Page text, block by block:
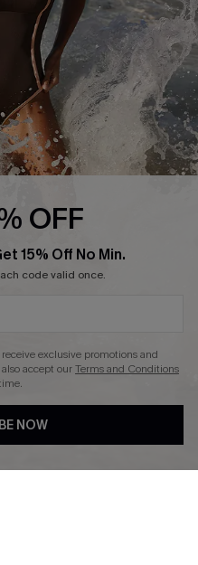
OFF
15% Off No Min.
code valid once.
exclusive promotions and
accept ourTerms and Conditions
NOW